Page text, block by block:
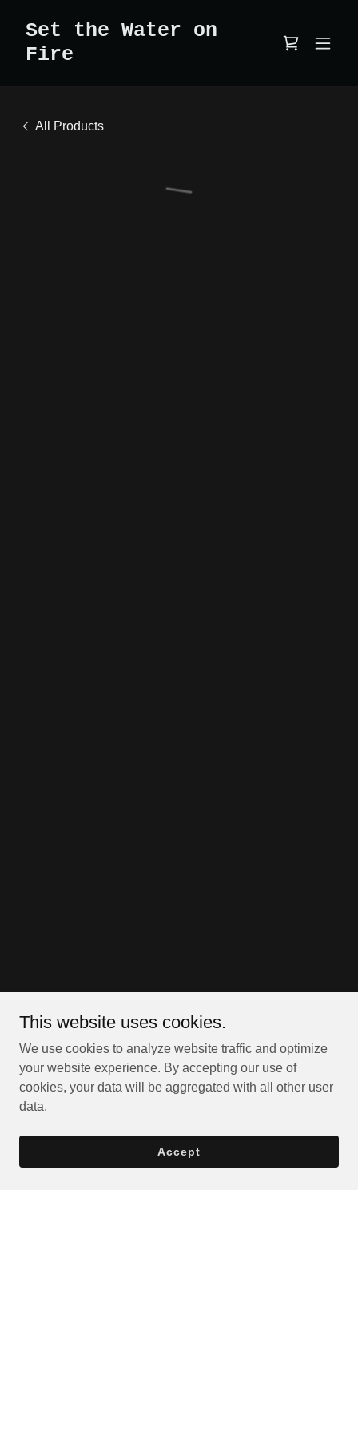
Set the Water on
Fire
All Products
This website uses cookies.
We use cookies to analyze website traffic and optimize
your website experience. By accepting our use of
cookies, your data will be aggregated with all other user
data.
Accept